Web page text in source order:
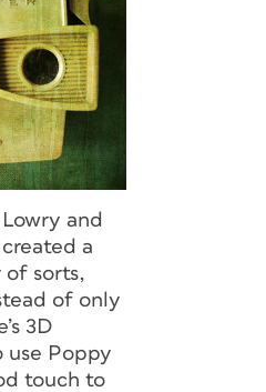
and
a
of sorts,
of only
3D
use Poppy
touch to